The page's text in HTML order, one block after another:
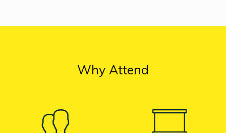
Why Attend